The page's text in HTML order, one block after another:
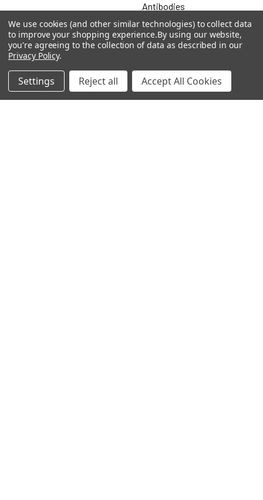
Antibodies
Adenosine
Antibody
Gastrin 17 Antibodies
Heat Shock Elisa
We use cookies (and other similar technologies) to collect data
to improve your shopping experience.By using our website,
you're agreeing to the collection of data as described in our
Privacy Policy.
Settings Reject all Accept All Cookies